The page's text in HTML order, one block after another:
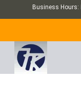
Business Hours: